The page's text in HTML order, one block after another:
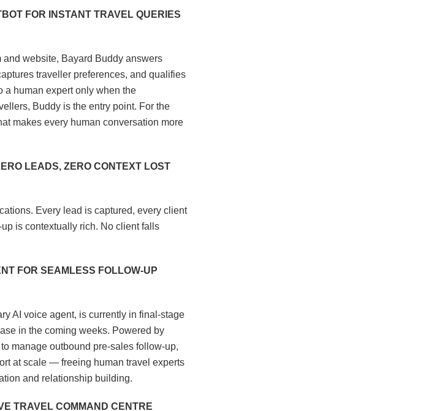
FOR INSTANT TRAVEL QUERIES
website, Bayard Buddy answers
traveller preferences, and qualifies
human expert only when the
Buddy is the entry point. For the
makes every human conversation more
LEADS, ZERO CONTEXT LOST
Every lead is captured, every client
is contextually rich. No client falls
FOR SEAMLESS FOLLOW-UP
AI voice agent, is currently in final-stage
in the coming weeks. Powered by
manage outbound pre-sales follow-up,
at scale — freeing human travel experts
and relationship building.
TRAVEL COMMAND CENTRE